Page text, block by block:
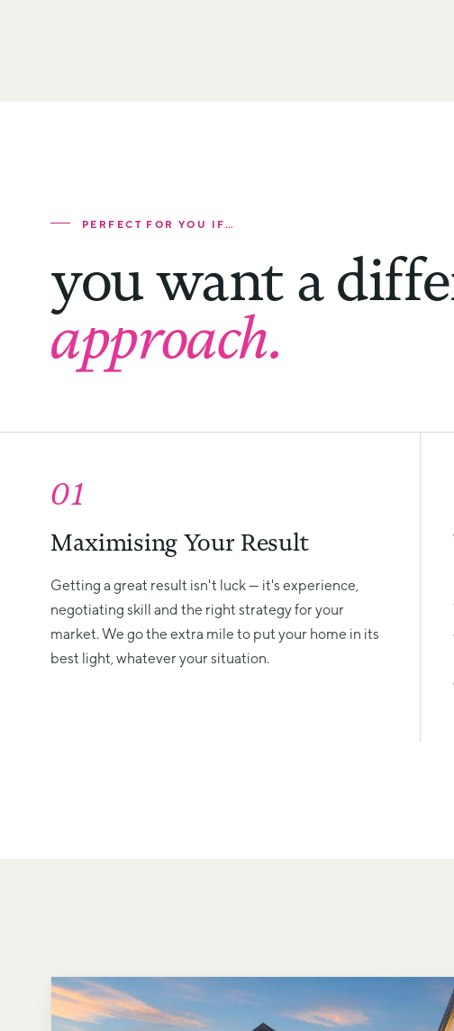
PERFECT FOR YOU IF…
you want a
approach.
01
Maximising Your Result
Getting a great result isn't luck — it's experience,
negotiating skill and the right strategy for your
market. We go the extra mile to put your home in its
best light, whatever your situation.